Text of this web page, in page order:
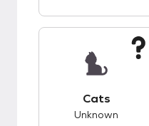
Cats
Unknown